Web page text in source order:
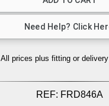
All prices plus fitting or delivery
REF: FRD846A